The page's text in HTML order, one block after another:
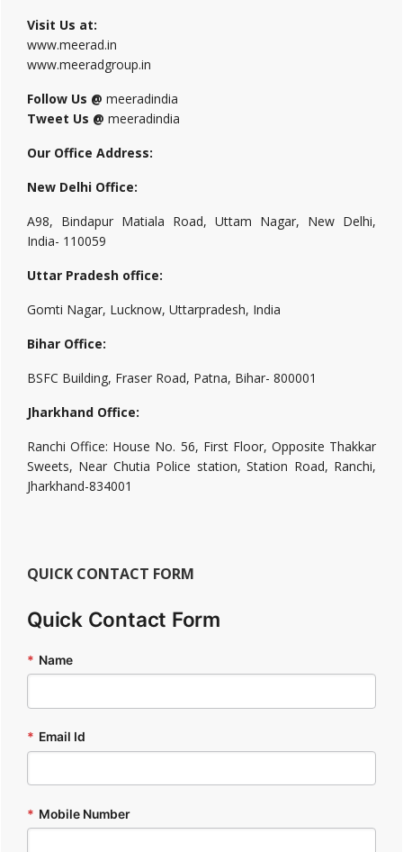
Visit Us at:
www.meerad.in
www.meeradgroup.in
Follow Us @ meeradindia
Tweet Us @ meeradindia
Our Office Address:
New Delhi Office:
A98, Bindapur Matiala Road, Uttam Nagar, New Delhi,
India- 110059
Uttar Pradesh office:
Gomti Nagar, Lucknow, Uttarpradesh, India
Bihar Office:
BSFC Building, Fraser Road, Patna, Bihar- 800001
Jharkhand Office:
Ranchi Office: House No. 56, First Floor, Opposite Thakkar
Sweets, Near Chutia Police station, Station Road, Ranchi,
Jharkhand-834001
QUICK CONTACT FORM
Quick Contact Form
* Name
* Email Id
* Mobile Number